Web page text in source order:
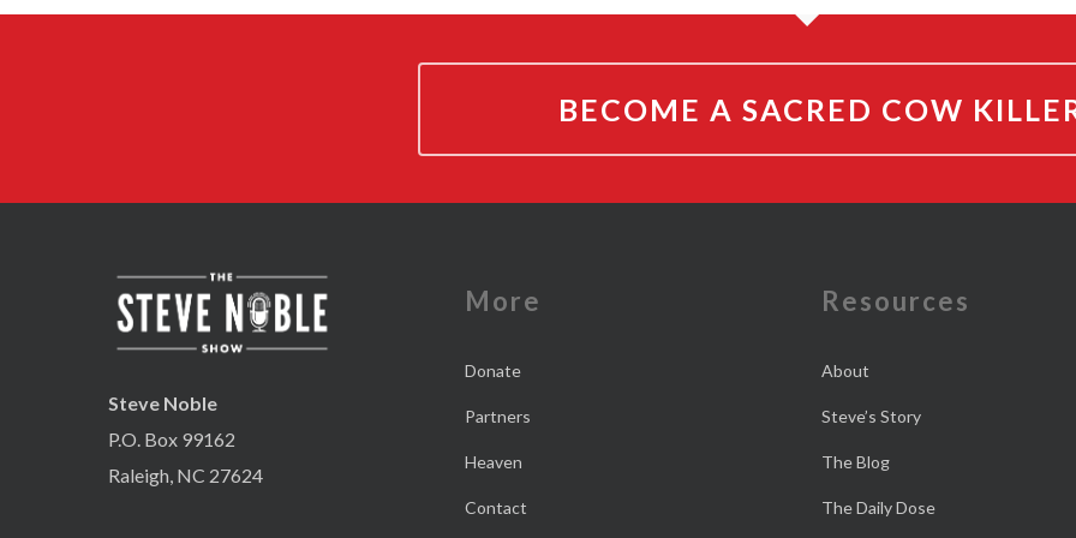
BECOME A SACRED COW
Steve Noble
P.O. Box 99162
Raleigh, NC 27624
More
Donate
Partners
Heaven
Contact
Resources
About
Steve’s Story
The Blog
The Daily Dose